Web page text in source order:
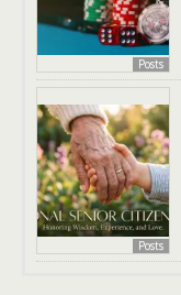
Posts
Posts